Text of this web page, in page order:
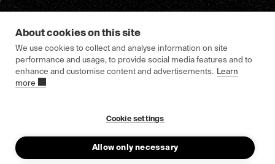
Epishine HQ & Manufacturing
Attorpsgatan 2
About us
About cookies on this site
We use cookies to collect and analyse information on site
performance and usage, to provide social media features and to
enhance and customise content and advertisements. Learn
more
Cookie settings
Allow only necessary